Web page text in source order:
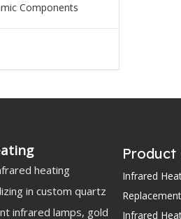
Components
heating
in custom quartz
infrared lamps, gold
Infrared
Infrared